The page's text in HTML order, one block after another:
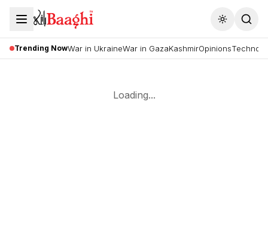
Toggle
Trending NowWar in UkraineWar in GazaKashmirOpinions
Loading...